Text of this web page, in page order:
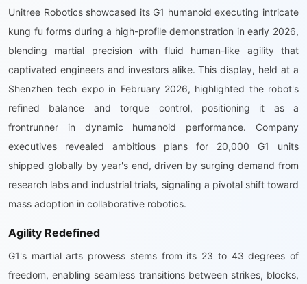
Unitree Robotics showcased its G1 humanoid executing intricate
kung fu forms during a high-profile demonstration in early 2026,
blending martial precision with fluid human-like agility that
captivated engineers and investors alike. This display, held at a
Shenzhen tech expo in February 2026, highlighted the robot's
refined balance and torque control, positioning it as a
frontrunner in dynamic humanoid performance. Company
executives revealed ambitious plans for 20,000 G1 units
shipped globally by year's end, driven by surging demand from
research labs and industrial trials, signaling a pivotal shift toward
mass adoption in collaborative robotics.
Agility Redefined
G1's martial arts prowess stems from its 23 to 43 degrees of
freedom, enabling seamless transitions between strikes, blocks,